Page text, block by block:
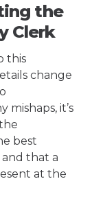
the
Clerk
this
change
mishaps, it’s
best
that a
at the